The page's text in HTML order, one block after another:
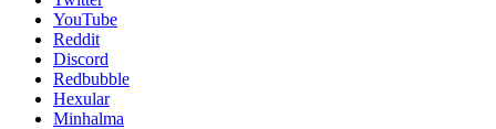
YouTube
Reddit
Discord
Redbubble
Hexular
Minhalma